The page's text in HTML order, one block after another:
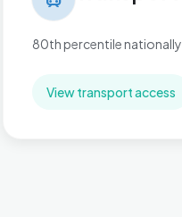
80th percentile nationally
View transport access